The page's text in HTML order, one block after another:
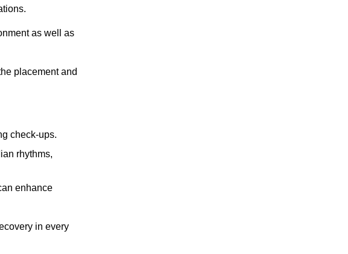
as well as
placement and
check-ups.
rhythms,
enhance
in every